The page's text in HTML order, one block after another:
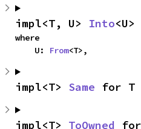
impl<T, U> Into
where
    U:
From<T>,
impl<T> Same for T
impl<T> ToOwned